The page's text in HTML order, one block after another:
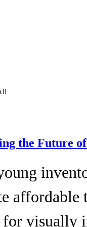
the Future
affordable
for visually